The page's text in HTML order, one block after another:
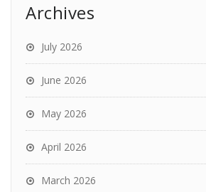
Archives
July 2026
June 2026
May 2026
April 2026
March 2026